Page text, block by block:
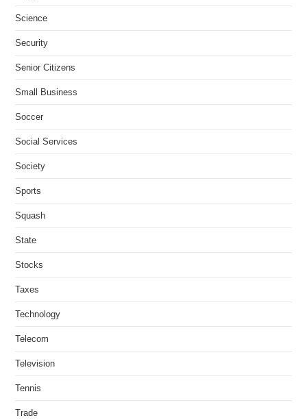
Science
Security
Senior Citizens
Small Business
Soccer
Social Services
Society
Sports
Squash
State
Stocks
Taxes
Technology
Telecom
Television
Tennis
Trade